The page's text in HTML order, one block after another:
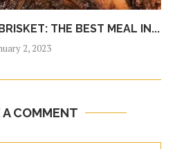
THE BEST MEAL IN...
2, 2023
A COMMENT